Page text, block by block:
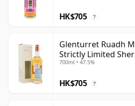
HK$705 ?
Glenturret Ruadh
Strictly Limited
Year Old
700ml • 47.5%
HK$705 ?